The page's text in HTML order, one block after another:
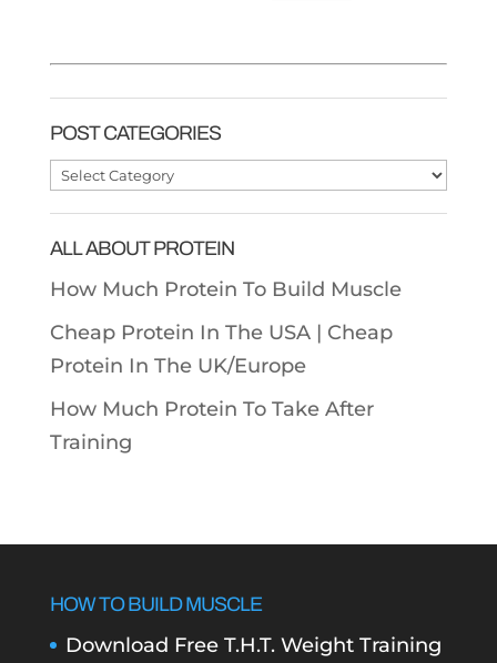
POST CATEGORIES
Post
ALL ABOUT PROTEIN
How Much Protein To Build Muscle
Cheap Protein In The USA | Cheap
Protein In The UK/Europe
How Much Protein To Take After
Training
HOW TO BUILD MUSCLE
Download Free T.H.T. Weight Training